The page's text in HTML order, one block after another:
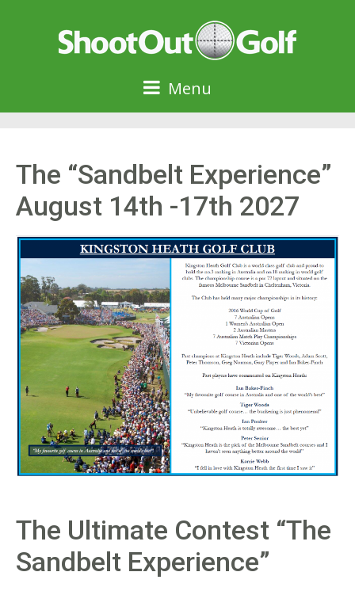
Menu
The “Sandbelt Experience”
August 14th -17th 2027
The Ultimate Contest “The
Sandbelt Experience”